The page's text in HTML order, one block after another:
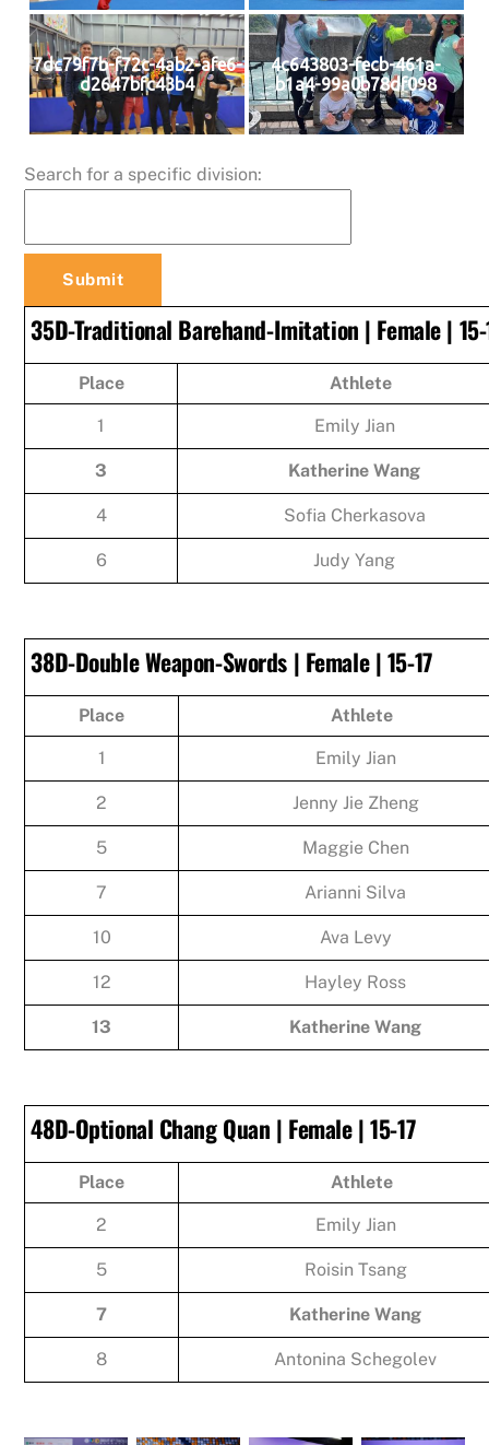
7dc79f7b-f72c-4ab2-afe6-
d2647bfc43b4
4c643803-fecb-461a-
b1a4-99a0b78df098
Search for a specific division:
35D-Traditional Barehand-Imitation | Female | 15-
Place Athlete
1 Emily Jian
3 Katherine Wang
4 Sofia Cherkasova
6 Judy Yang
38D-Double Weapon-Swords | Female | 15-17
Place Athlete
1 Emily Jian
2 Jenny Jie Zheng
5 Maggie Chen
7 Arianni Silva
10 Ava Levy
12 Hayley Ross
13 Katherine Wang
48D-Optional Chang Quan | Female | 15-17
Place Athlete
2 Emily Jian
5 Roisin Tsang
7 Katherine Wang
8 Antonina Schegolev